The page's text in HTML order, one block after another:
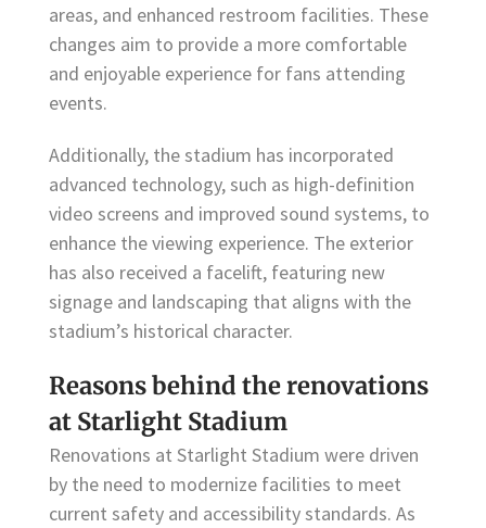
areas, and enhanced restroom facilities. These
changes aim to provide a more comfortable
and enjoyable experience for fans attending
events.
Additionally, the stadium has incorporated
advanced technology, such as high-definition
video screens and improved sound systems, to
enhance the viewing experience. The exterior
has also received a facelift, featuring new
signage and landscaping that aligns with the
stadium’s historical character.
Reasons behind the renovations
at Starlight Stadium
Renovations at Starlight Stadium were driven
by the need to modernize facilities to meet
current safety and accessibility standards. As